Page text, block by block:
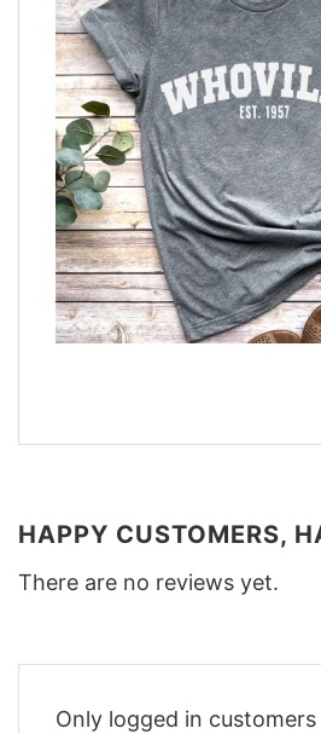
HAPPY CUSTOMERS,
There are no reviews yet.
Only logged in